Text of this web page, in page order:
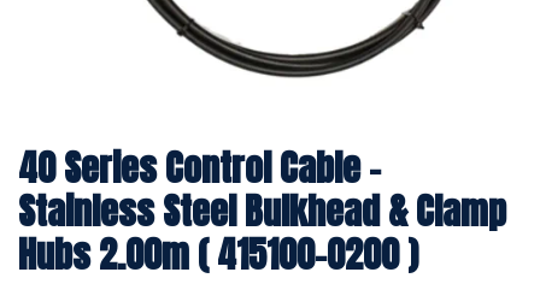
40 Series Control Cable -
Stainless Steel Bulkhead & Clamp
Hubs 2.00m ( 415100-0200 )